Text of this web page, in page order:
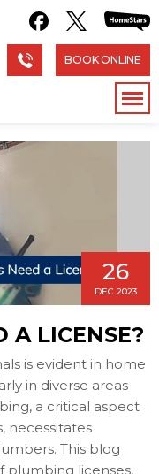
BOOK ONLINE
26
DEC 2023
A LICENSE?
is evident in home
in diverse areas
a critical aspect
necessitates
This blog
plumbing licenses,